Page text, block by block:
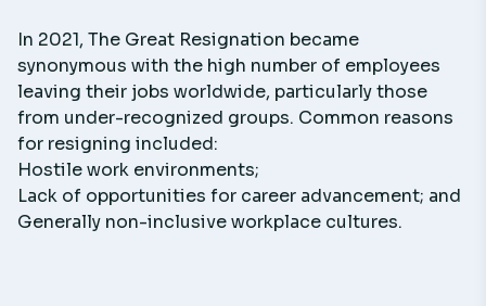
In 2021, The Great Resignation became
synonymous with the high number of employees
leaving their jobs worldwide, particularly those
from under-recognized groups. Common reasons
for resigning included:
Hostile work environments;
Lack of opportunities for career advancement; and
Generally non-inclusive workplace cultures.